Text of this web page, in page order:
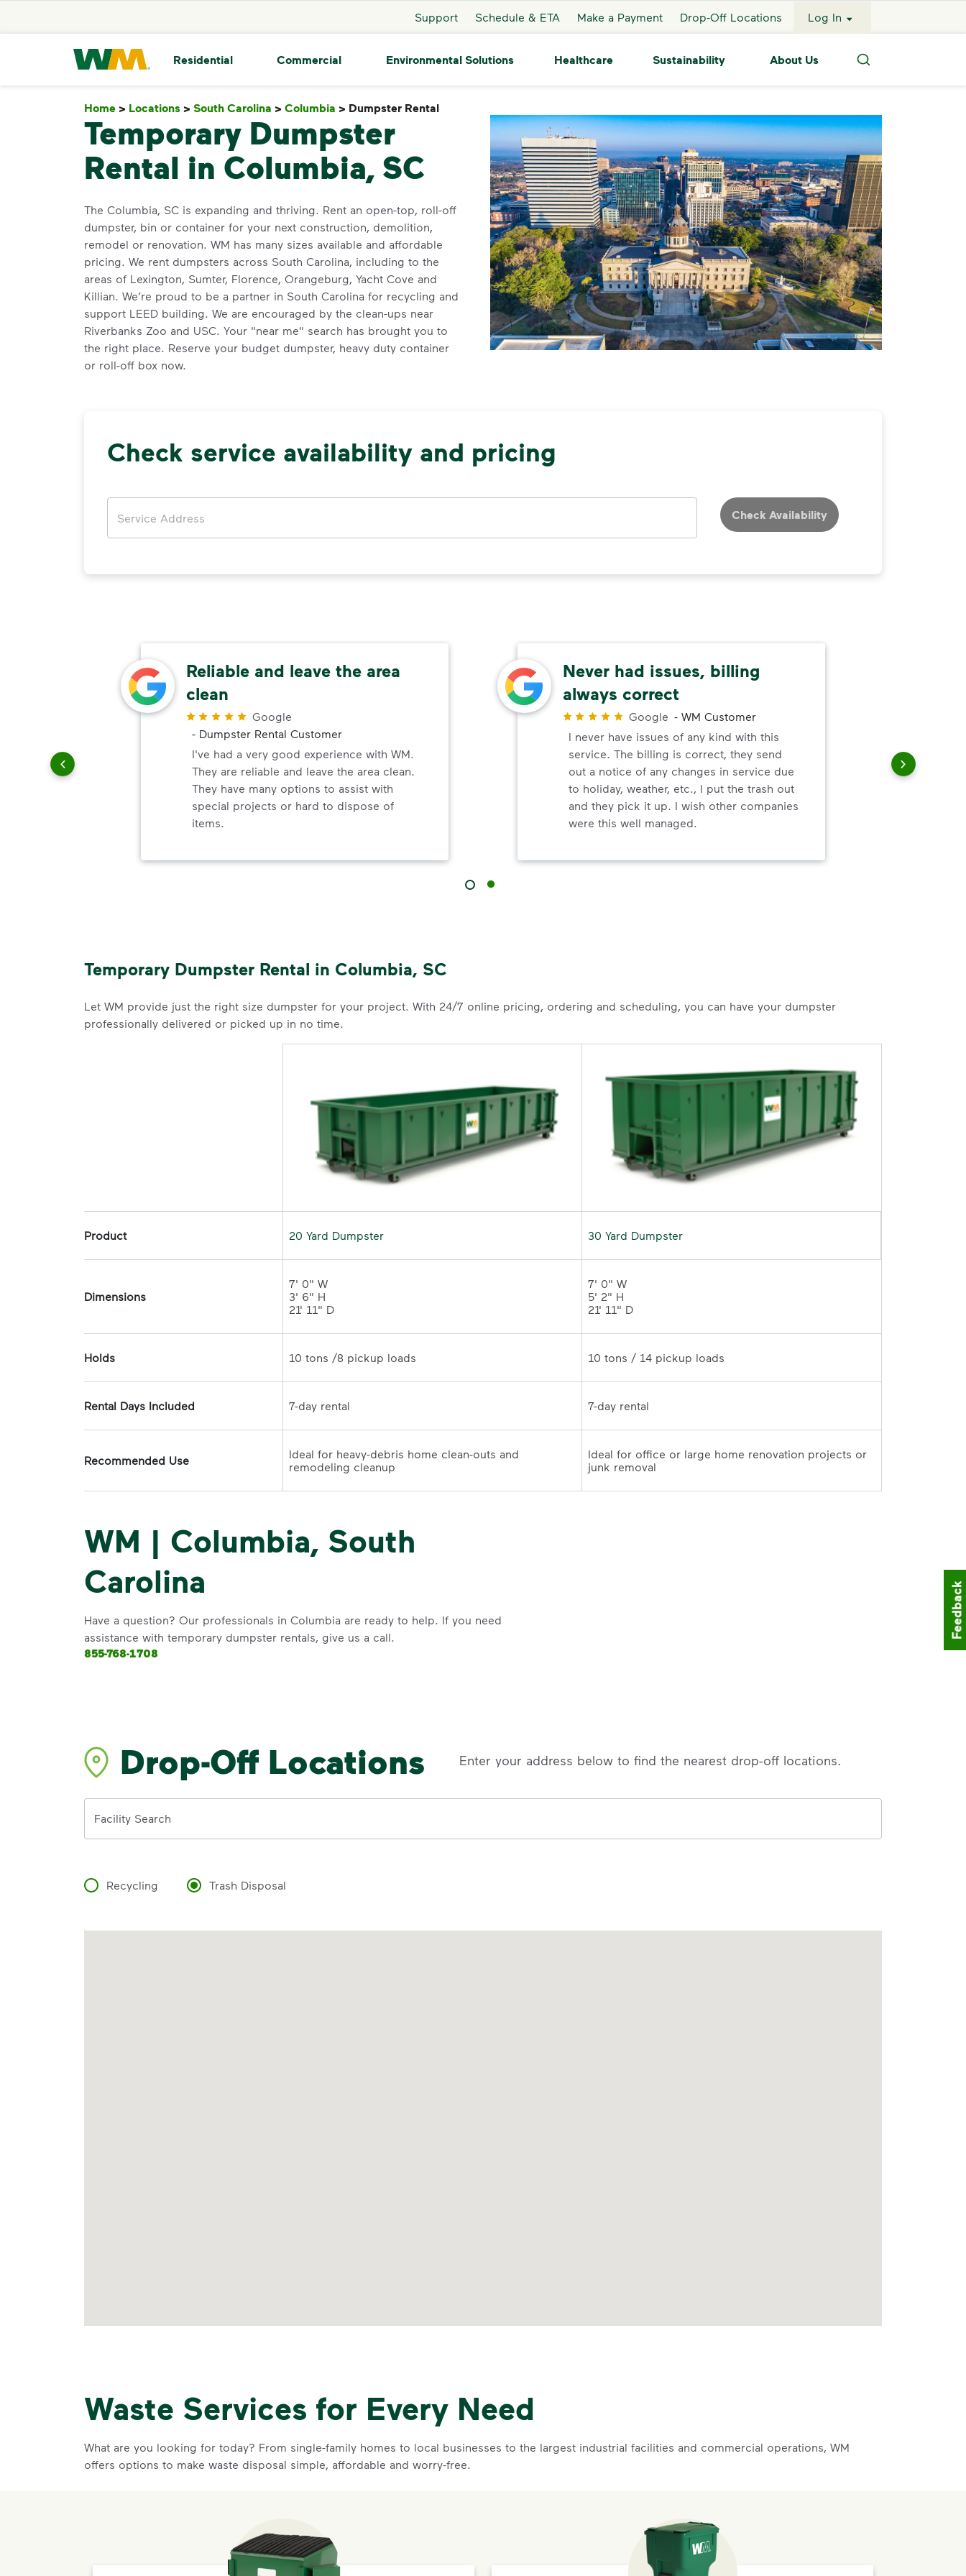
Support Schedule & ETA Make a Payment Drop-Off Locations Log In
Waste Management Home
Residential Commercial Environmental Solutions Healthcare Sustainability About Us
Search
Home > Locations > South Carolina > Columbia > Dumpster Rental
Temporary Dumpster
Rental in Columbia, SC
The Columbia, SC is expanding and thriving. Rent an open-top, roll-off
dumpster, bin or container for your next construction, demolition,
remodel or renovation. WM has many sizes available and affordable
pricing. We rent dumpsters across South Carolina, including to the
areas of Lexington, Sumter, Florence, Orangeburg, Yacht Cove and
Killian. We’re proud to be a partner in South Carolina for recycling and
support LEED building. We are encouraged by the clean-ups near
Riverbanks Zoo and USC. Your "near me" search has brought you to
the right place. Reserve your budget dumpster, heavy duty container
or roll-off box now.
Check service availability and pricing
Check Availability
Reliable and leave the area
clean
Google
- Dumpster Rental Customer
I've had a very good experience with WM.
They are reliable and leave the area clean.
They have many options to assist with
special projects or hard to dispose of
items.
Never had issues, billing
always correct
Google - WM Customer
I never have issues of any kind with this
service. The billing is correct, they send
out a notice of any changes in service due
to holiday, weather, etc., I put the trash out
and they pick it up. I wish other companies
were this well managed.
Temporary Dumpster Rental in Columbia, SC
Let WM provide just the right size dumpster for your project. With 24/7 online pricing, ordering and scheduling, you can have your dumpster
professionally delivered or picked up in no time.
Product 20 Yard Dumpster 30 Yard Dumpster
Dimensions
7' 0" W
3' 6" H
21' 11" D
7' 0" W
5' 2" H
Holds
Rental Days Included
Recommended Use
Ideal for heavy-debris home clean-outs and
Ideal for office or large home renovation projects or
junk removal
WM | Columbia, South
Carolina
Have a question? Our professionals in Columbia are ready to help. If you need
assistance with temporary dumpster rentals, give us a call.
855-768-1708
Drop-Off Locations Enter your address below to find the nearest drop-off locations.
Facility Search
Recycling Trash Disposal
Waste Services for Every Need
What are you looking for today? From single-family homes to local businesses to the largest industrial facilities and commercial operations, WM
offers options to make waste disposal simple, affordable and worry-free.
Feedback